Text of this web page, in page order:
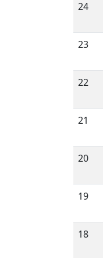
24
23
22
21
20
19
18